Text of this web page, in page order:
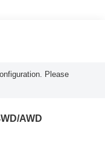
Please
AWD